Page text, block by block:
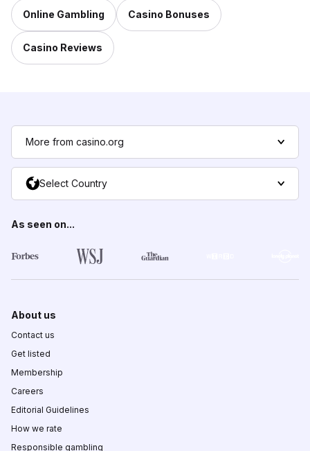
Online Gambling Casino Bonuses
Casino Reviews
More from casino.org
Select Country
As seen on...
About us
Contact us
Get listed
Membership
Careers
Editorial Guidelines
How we rate
Responsible gambling